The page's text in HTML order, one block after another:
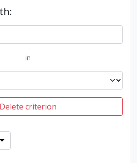
in
Delete criterion